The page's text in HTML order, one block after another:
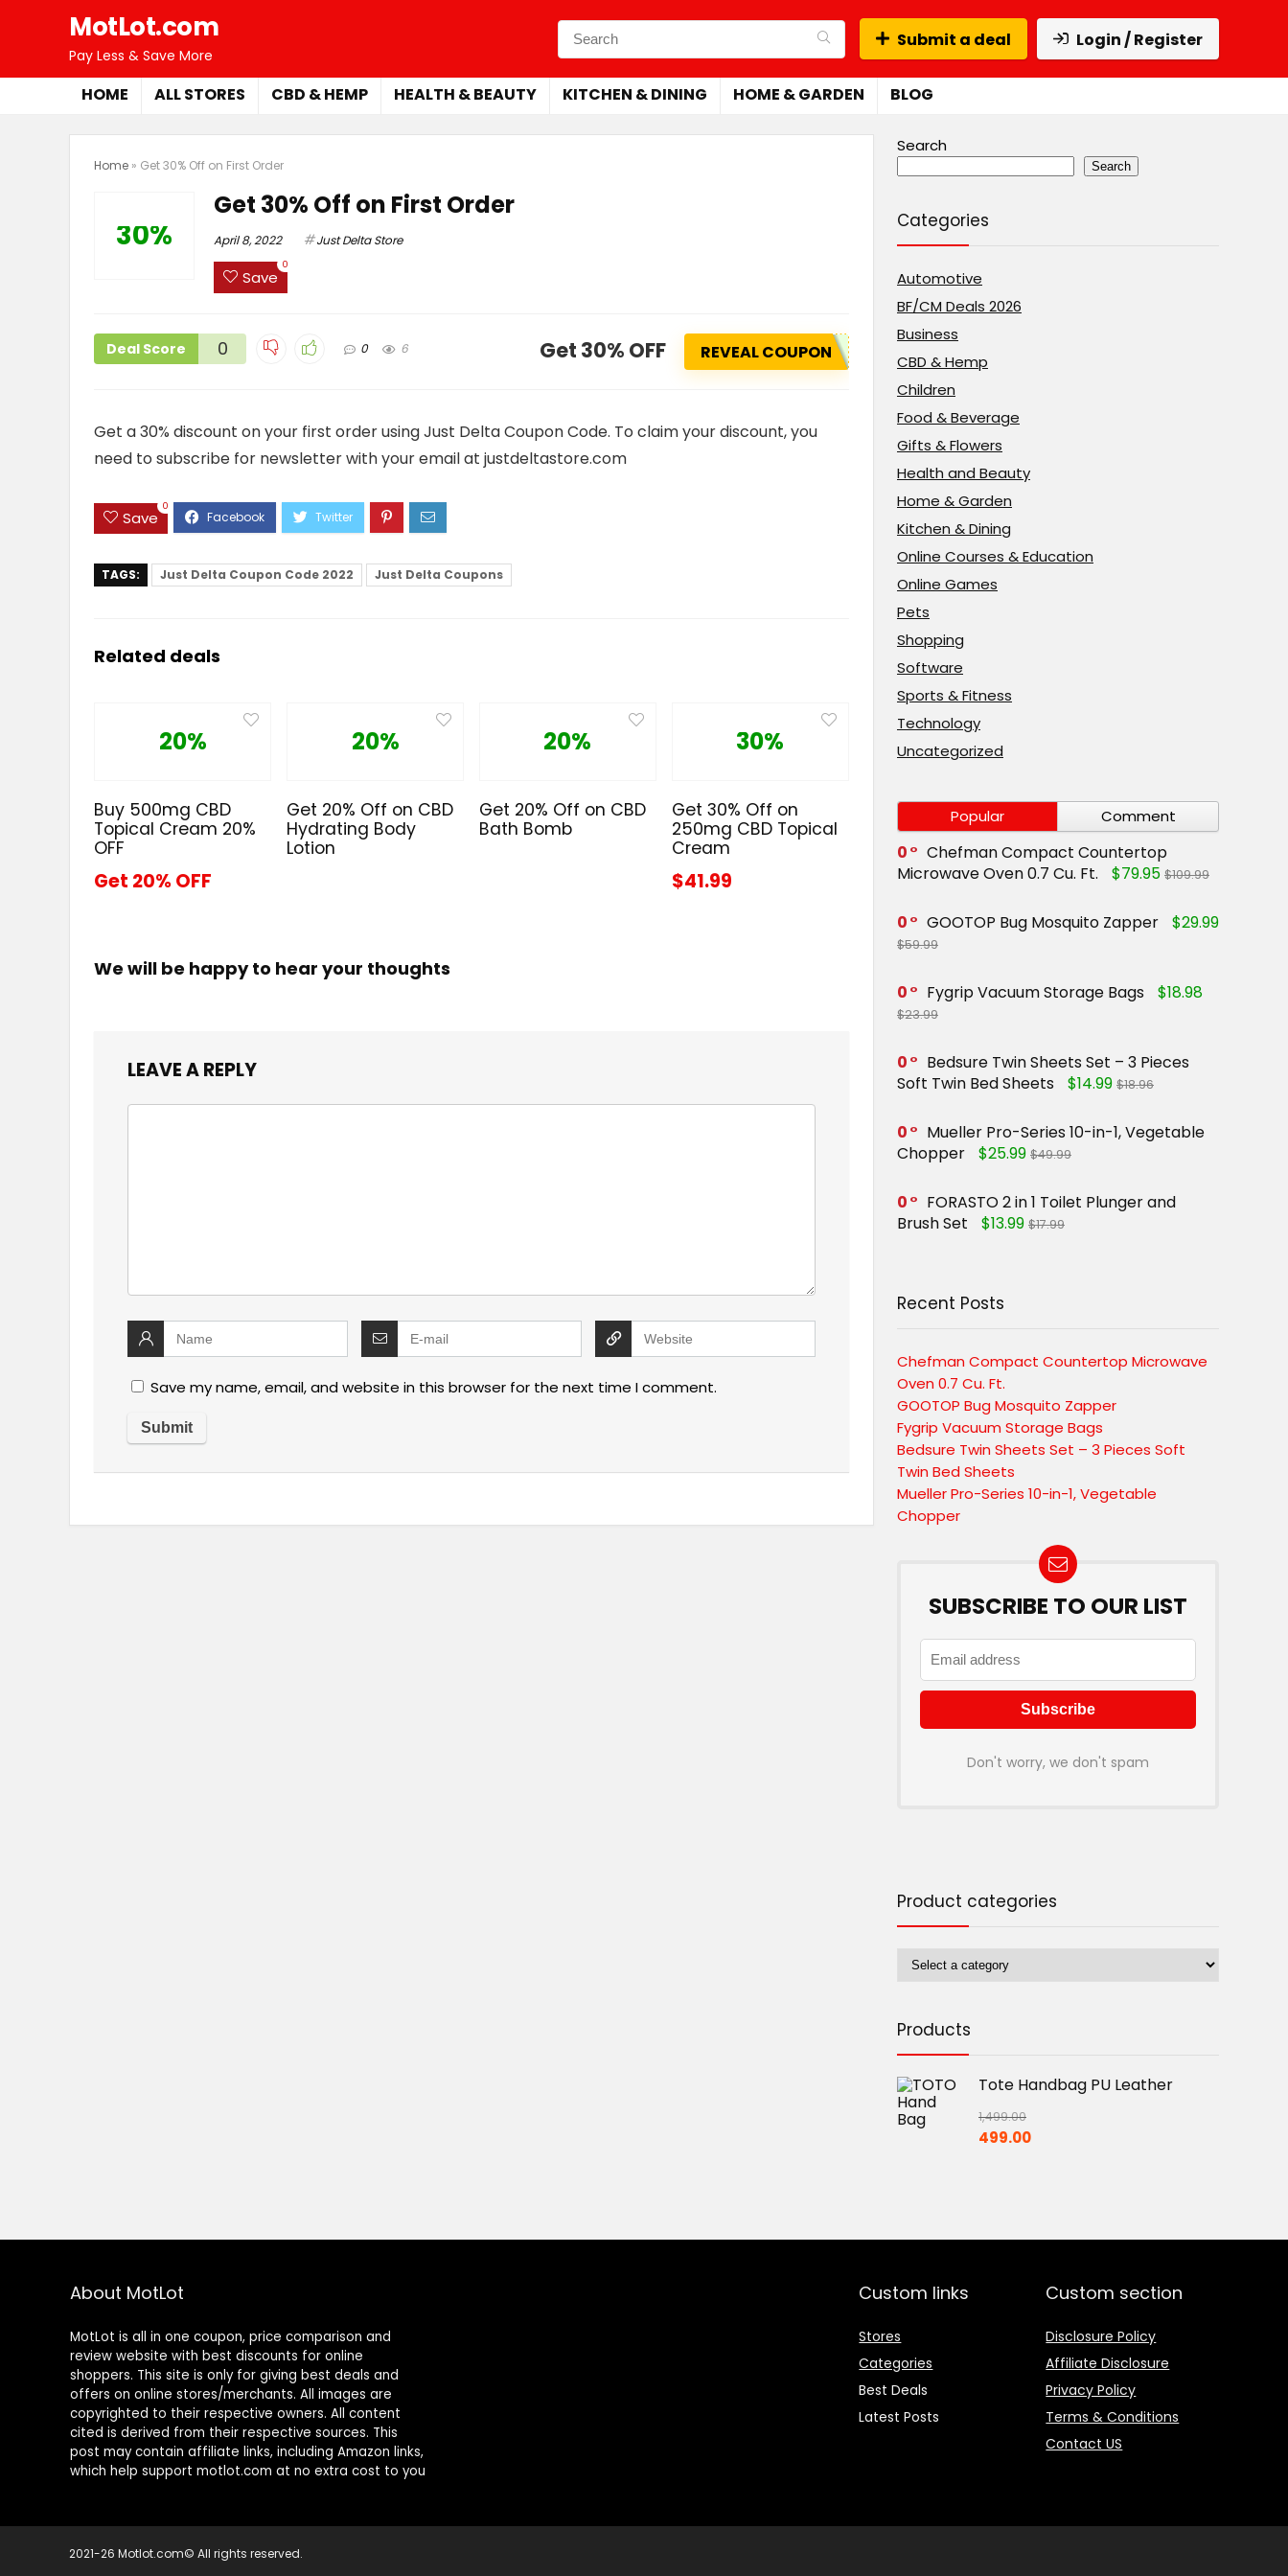
MotLot.com
Pay Less & Save More
Submit a deal Login / Register
HOME ALL STORES CBD & HEMP HEALTH & BEAUTY KITCHEN & DINING HOME & GARDEN BLOG
Home » Get 30% Off on First Order
30%
Get 30% Off on First Order
April 8, 2022 Just Delta Store
Save
0
Deal Score 0 0 6 Get 30% OFF REVEAL COUPON
Get a 30% discount on your first order using Just Delta Coupon Code. To claim your discount, you
need to subscribe for newsletter with your email at justdeltastore.com
Save
0
TAGS: Just Delta Coupon Code 2022 Just Delta Coupons
Related deals
20%
Buy 500mg CBD
Topical Cream 20%
OFF
Get 20% OFF
20%
Get 20% Off on CBD
Hydrating Body
Lotion
20%
Get 20% Off on CBD
Bath Bomb
30%
Get 30% Off on
250mg CBD Topical
Cream
$41.99
We will be happy to hear your thoughts
LEAVE A REPLY
Save my name, email, and website in this browser for the next time I comment.
Search
Search
Categories
Automotive
BF/CM Deals 2026
Business
CBD & Hemp
Children
Food & Beverage
Gifts & Flowers
Health and Beauty
Home & Garden
Kitchen & Dining
Online Courses & Education
Online Games
Pets
Shopping
Software
Sports & Fitness
Technology
Uncategorized
Popular Comment
0
Chefman Compact Countertop
Microwave Oven 0.7 Cu. Ft.
$79.95 $109.99
0 GOOTOP Bug Mosquito Zapper $29.99
$59.99
0 Fygrip Vacuum Storage Bags $18.98
$23.99
0
Bedsure Twin Sheets Set – 3 Pieces
Soft Twin Bed Sheets
$14.99 $18.96
0
Mueller Pro-Series 10-in-1, Vegetable
Chopper
$25.99 $49.99
0
FORASTO 2 in 1 Toilet Plunger and
Brush Set
$13.99 $17.99
Recent Posts
Chefman Compact Countertop Microwave
Oven 0.7 Cu. Ft.
GOOTOP Bug Mosquito Zapper
Fygrip Vacuum Storage Bags
Bedsure Twin Sheets Set – 3 Pieces Soft
Twin Bed Sheets
Mueller Pro-Series 10-in-1, Vegetable
Chopper
SUBSCRIBE TO OUR LIST
Don't worry, we don't spam
Product categories
Products
Tote Handbag PU Leather
1,499.00
Original
499.00Current
About MotLot
MotLot is all in one coupon, price comparison and
review website with best discounts for online
shoppers. This site is only for giving best deals and
offers on online stores/merchants. All images are
copyrighted to their respective owners. All content
cited is derived from their respective sources. This
post may contain affiliate links, including Amazon links,
which help support motlot.com at no extra cost to you
Custom links
Stores
Categories
Best Deals
Latest Posts
Custom section
Disclosure Policy
Affiliate Disclosure
Privacy Policy
Terms & Conditions
Contact US
2021-26 Motlot.com© All rights reserved.